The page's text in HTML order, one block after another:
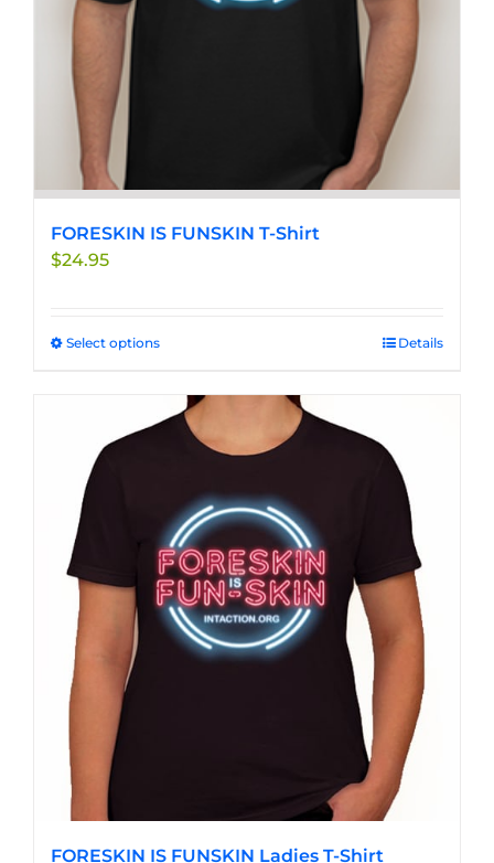
FORESKIN IS FUNSKIN T-Shirt
$24.95
Select optionsThis
has
multiple
variants.
options
may
be
chosen
on
the
product
Details
FORESKIN IS FUNSKIN Ladies T-Shirt